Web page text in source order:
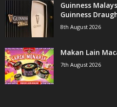
Guinness
Guinness
8th August 2026
Makan Lain
7th August 2026